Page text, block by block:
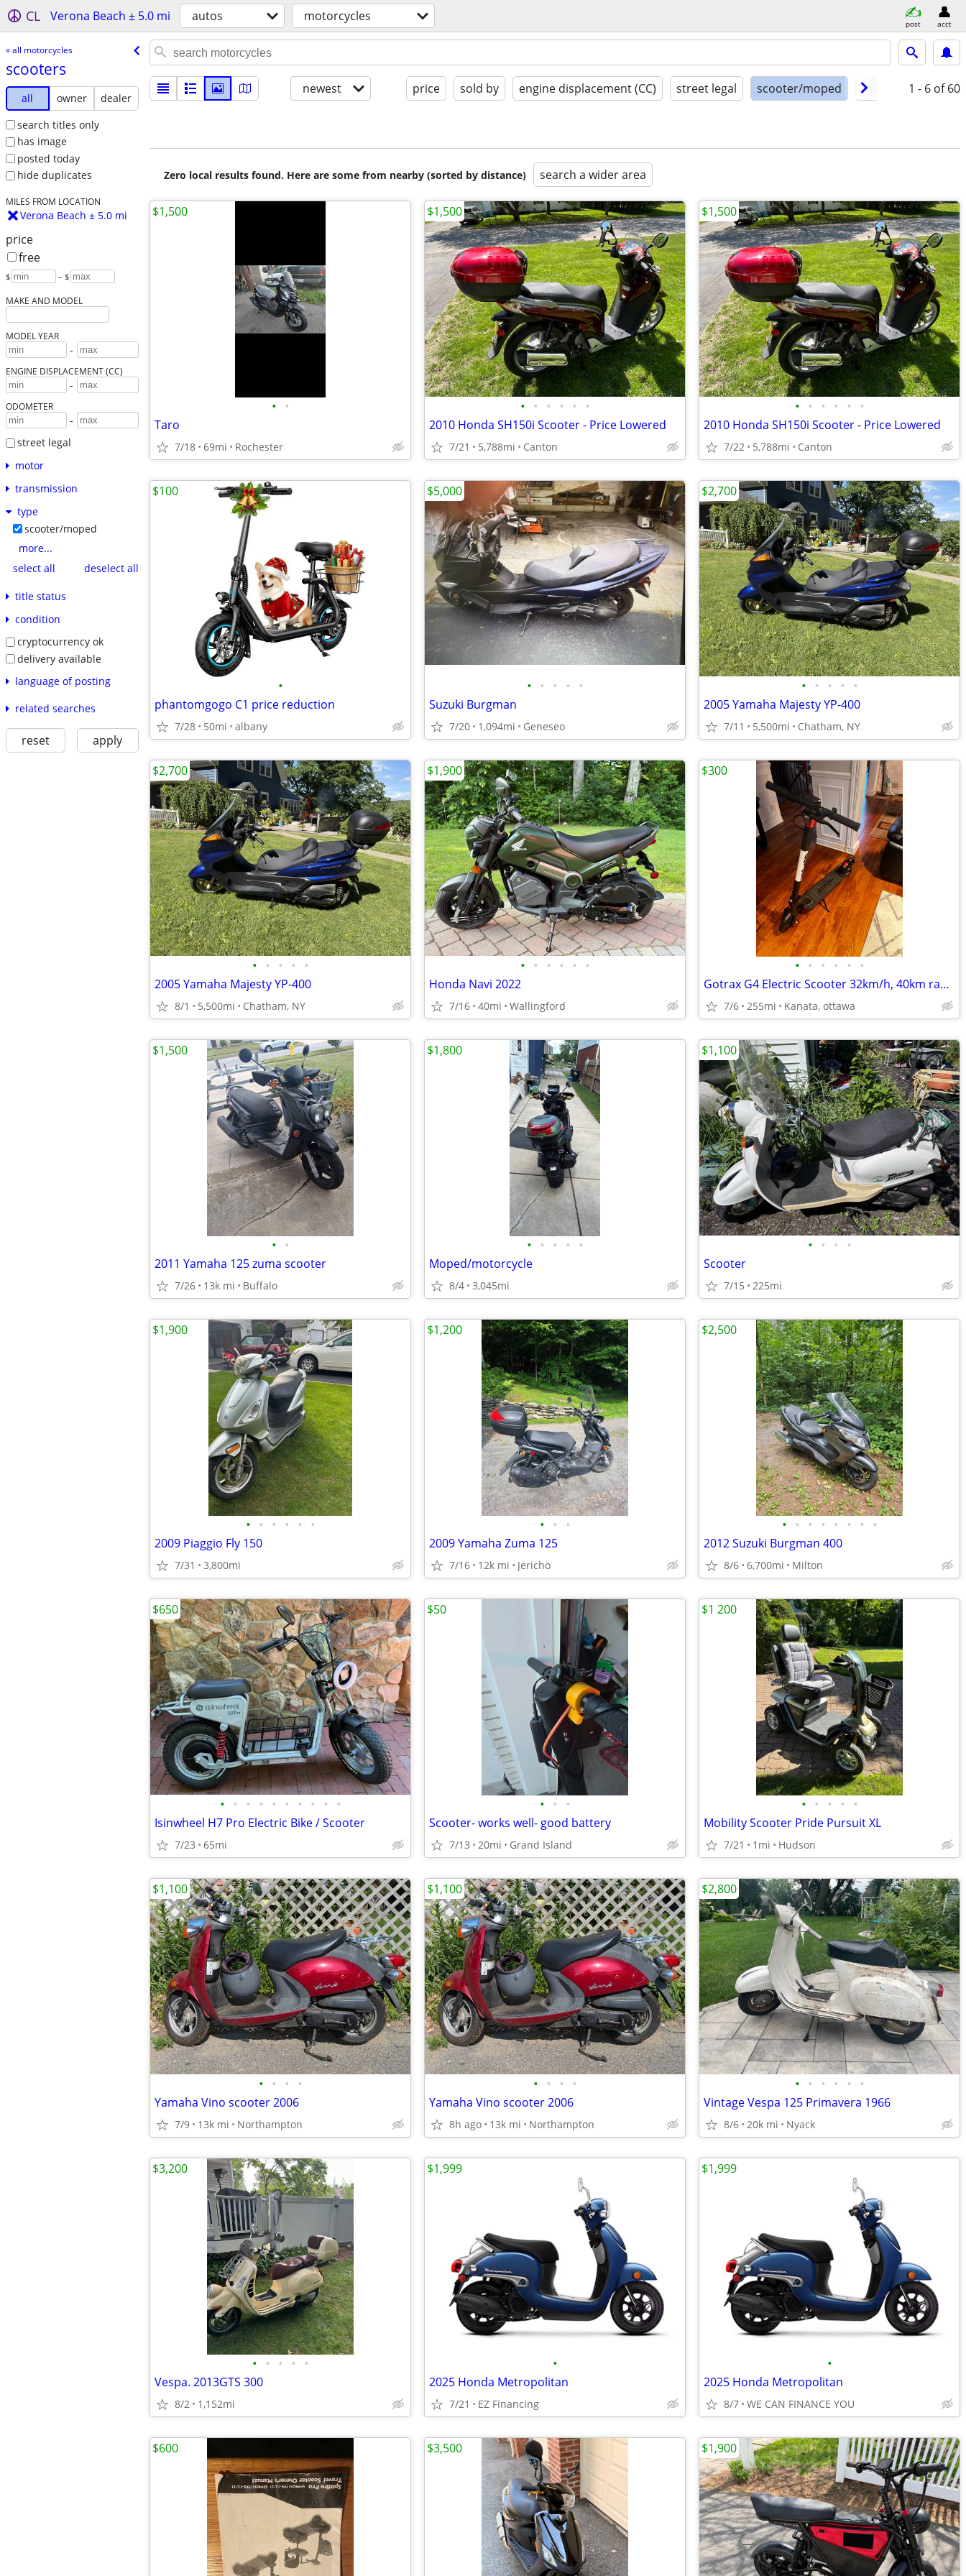
CL Verona Beach ± 5.0 mi autos motorcycles post acct
« all motorcycles
scooters
all owner
dealer
search titles only
has image
posted today
hide duplicates
MILES FROM LOCATION
Verona Beach ± 5.0 mi
price
free
$ – $
MAKE AND MODEL
MODEL YEAR
-
ENGINE DISPLACEMENT (CC)
-
ODOMETER
-
street legal
motor
transmission
type
scooter/moped
more...
select all
deselect all
title status
condition
cryptocurrency ok
delivery available
language of posting
related searches
reset apply
newest price sold by engine displacement (CC) street legal scooter/moped model year1 - 6 of 60
Zero local results found. Here are some from nearby (sorted by distance) search a wider area
• •
Taro
7/18 69mi Rochester
$1,500
• • • • • •
2010 Honda SH150i Scooter - Price Lowered
7/21 5,788mi Canton
$1,500
• • • • • •
2010 Honda SH150i Scooter - Price Lowered
7/22 5,788mi Canton
$1,500
•
phantomgogo C1 price reduction
7/28 50mi albany
$100
• • • • •
Suzuki Burgman
7/20 1,094mi Geneseo
$5,000
• • • • •
2005 Yamaha Majesty YP-400
7/11 5,500mi Chatham, NY
$2,700
• • • • •
2005 Yamaha Majesty YP-400
8/1 5,500mi Chatham, NY
$2,700
• • • • • •
Honda Navi 2022
7/16 40mi Wallingford
$1,900
• • • • • •
Gotrax G4 Electric Scooter 32km/h, 40km range, comes with charger.
7/6 255mi Kanata, ottawa
$300
• •
2011 Yamaha 125 zuma scooter
7/26 13k mi Buffalo
$1,500
• • • • •
Moped/motorcycle
8/4 3,045mi
$1,800
• • • •
Scooter
7/15 225mi
$1,100
• • • • • •
2009 Piaggio Fly 150
7/31 3,800mi
$1,900
• • •
2009 Yamaha Zuma 125
7/16 12k mi Jericho
$1,200
• • • • • • • •
2012 Suzuki Burgman 400
8/6 6,700mi Milton
$2,500
• • • • • • • • • •
Isinwheel H7 Pro Electric Bike / Scooter
7/23 65mi
$650
• • •
Scooter- works well- good battery
7/13 20mi Grand Island
$50
• • • • •
Mobility Scooter Pride Pursuit XL
7/21 1mi Hudson
$1 200
• • • •
Yamaha Vino scooter 2006
7/9 13k mi Northampton
$1,100
• • • •
Yamaha Vino scooter 2006
8h ago 13k mi Northampton
$1,100
• • • • • •
Vintage Vespa 125 Primavera 1966
8/6 20k mi Nyack
$2,800
• • • • •
Vespa. 2013GTS 300
8/2 1,152mi
$3,200
•
2025 Honda Metropolitan
7/21 EZ Financing
$1,999
•
2025 Honda Metropolitan
8/7 WE CAN FINANCE YOU
$1,999
$600 $3,500 $1,900